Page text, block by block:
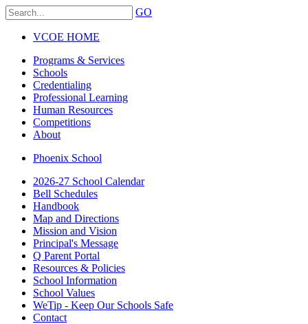
GO
VCOE HOME
Programs & Services
Schools
Credentialing
Professional Learning
Human Resources
Competitions
About
Phoenix School
2026-27 School Calendar
Bell Schedules
Handbook
Map and Directions
Mission and Vision
Principal's Message
Q Parent Portal
Resources & Policies
School Information
School Values
WeTip - Keep Our Schools Safe
Contact